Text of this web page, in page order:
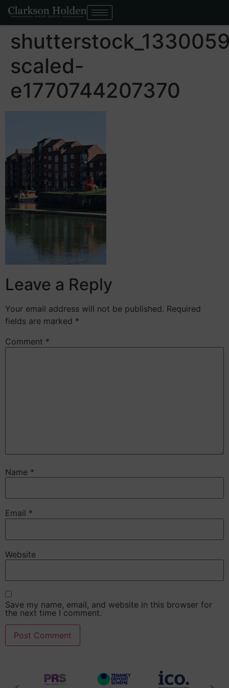
scaled-
e1770744207370
Leave a Reply
Your email address will not be published. Required
fields are marked *
Comment *
Name *
Email *
Website
Save my name, email, and website in this browser for
the next time I comment.